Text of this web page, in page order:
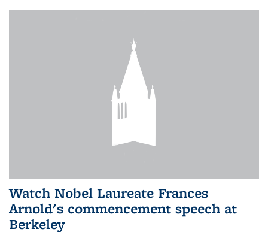
Watch Nobel Laureate Frances
Arnold's commencement speech at
Berkeley